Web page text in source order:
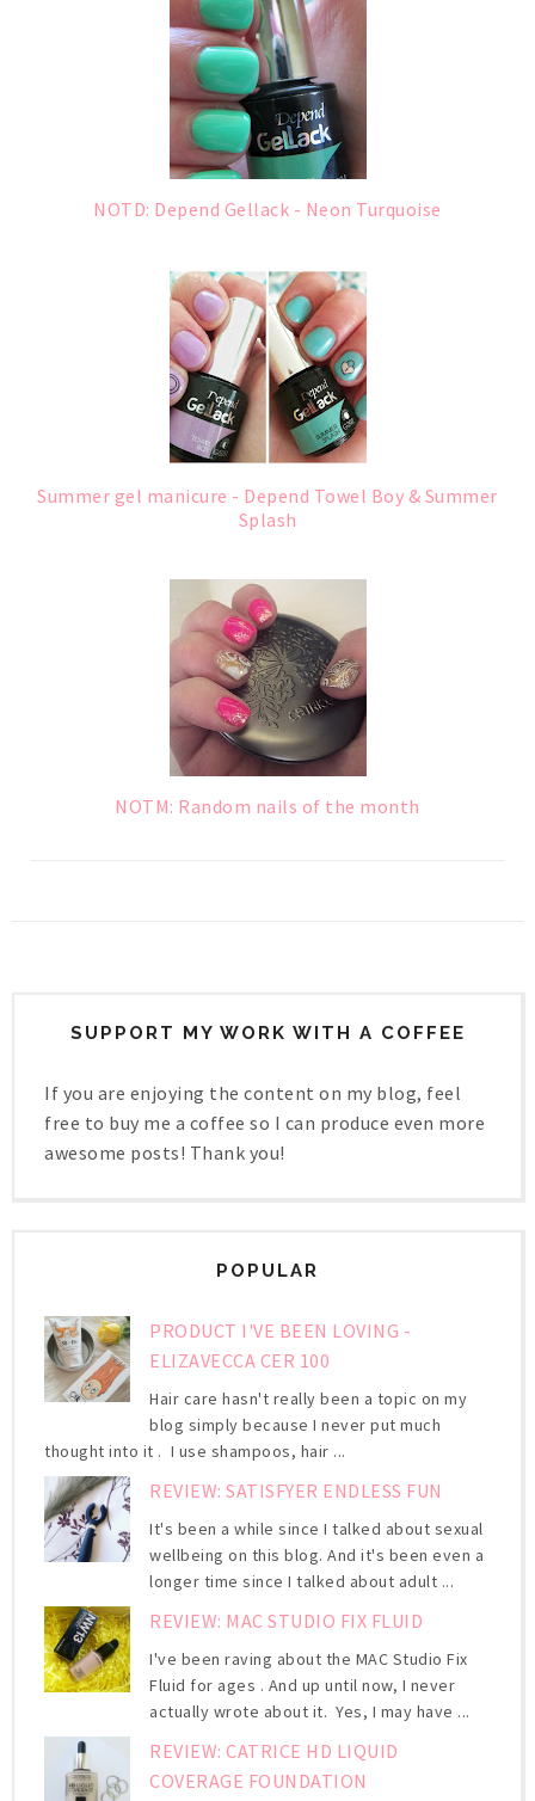
NOTD: Depend Gellack - Neon Turquoise
Summer gel manicure - Depend Towel Boy & Summer
Splash
NOTM: Random nails of the month
SUPPORT MY WORK WITH A COFFEE
If you are enjoying the content on my blog, feel
free to buy me a coffee so I can produce even more
awesome posts! Thank you!
POPULAR
PRODUCT I'VE BEEN LOVING -
ELIZAVECCA CER 100
Hair care hasn't really been a topic on my
blog simply because I never put much
thought into it . I use shampoos, hair ...
REVIEW: SATISFYER ENDLESS FUN
It's been a while since I talked about sexual
wellbeing on this blog. And it's been even a
longer time since I talked about adult ...
REVIEW: MAC STUDIO FIX FLUID
I've been raving about the MAC Studio Fix
Fluid for ages . And up until now, I never
actually wrote about it. Yes, I may have ...
REVIEW: CATRICE HD LIQUID
COVERAGE FOUNDATION